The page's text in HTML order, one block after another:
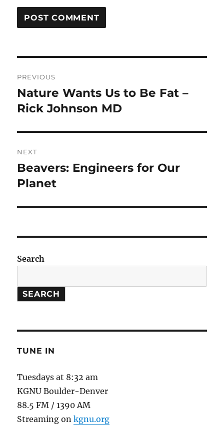
navigation
PREVIOUS
Previous
post:
Nature Wants Us to Be Fat –
Rick Johnson MD
NEXT
Next
post:
Beavers: Engineers for Our
Planet
Search
SEARCH
TUNE IN
Tuesdays at 8:32 am
KGNU Boulder-Denver
88.5 FM / 1390 AM
Streaming onkgnu.org